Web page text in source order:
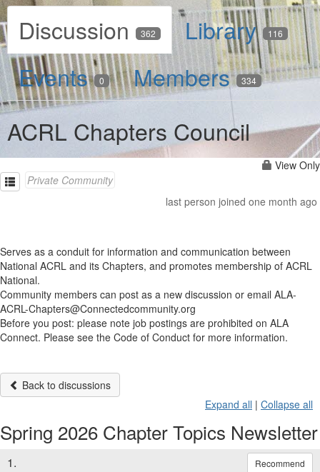
Discussion
362 Library 116
Events 0 Members 334
ACRL Chapters Council
View Only
Private Community
last person joined one month ago
Serves as a conduit for information and communication between
National ACRL and its Chapters, and promotes membership of ACRL
National.
Community members can post as a new discussion or email ALA-
ACRL-Chapters@Connectedcommunity.org
Before you post: please note job postings are prohibited on ALA
Connect. Please see the Code of Conduct for more information.
Back to discussions
Expand all | Collapse all
Spring 2026 Chapter Topics Newsletter
1. Recommend